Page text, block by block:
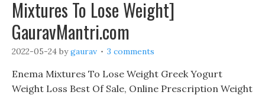
Mixtures To Lose Weight]
GauravMantri.com
2022-05-24 bygaurav 3 comments
Enema Mixtures To Lose Weight Greek Yogurt
Weight Loss Best Of Sale, Online Prescription Weight